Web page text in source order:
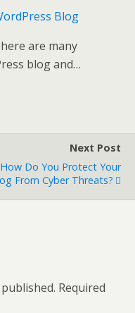
Blog
are many
blog and…
Next Post
How Do You Protect Your
From Cyber Threats?
Required